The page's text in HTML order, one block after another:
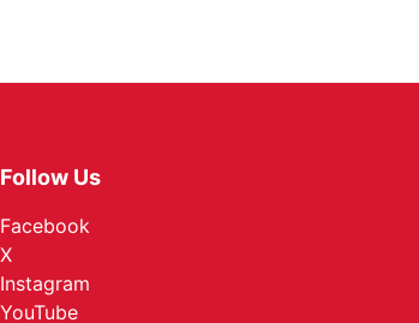
Follow Us
Facebook
X
Instagram
YouTube